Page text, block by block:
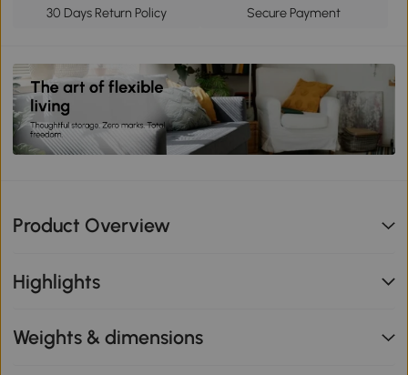
30 Days Return Policy Secure Payment
Product Overview
Highlights
Weights & dimensions